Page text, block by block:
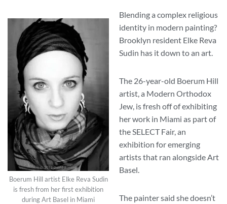
Boerum Hill artist Elke Reva Sudin
is fresh from her first exhibition
during Art Basel in Miami
Blending a complex religious
identity in modern painting?
Brooklyn resident Elke Reva
Sudin has it down to an art.
The 26-year-old Boerum Hill
artist, a Modern Orthodox
Jew, is fresh off of exhibiting
her work in Miami as part of
the SELECT Fair, an
exhibition for emerging
artists that ran alongside Art
Basel.
The painter said she doesn’t